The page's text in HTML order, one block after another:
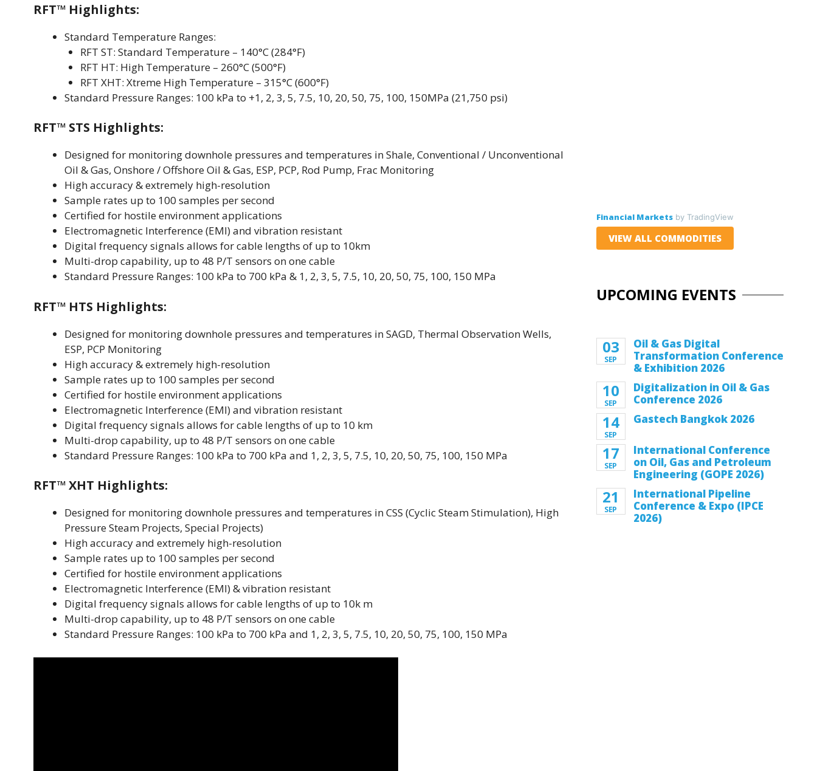
RFT™ Highlights:
Standard Temperature Ranges:
RFT ST: Standard Temperature – 140°C (284°F)
RFT HT: High Temperature – 260°C (500°F)
RFT XHT: Xtreme High Temperature – 315°C (600°F)
Standard Pressure Ranges: 100 kPa to +1, 2, 3, 5, 7.5, 10, 20, 50, 75, 100, 150MPa (21,750 psi)
RFT™ STS Highlights:
Designed for monitoring downhole pressures and temperatures in Shale, Conventional / Unconventional
Oil & Gas, Onshore / Offshore Oil & Gas, ESP, PCP, Rod Pump, Frac Monitoring
High accuracy & extremely high-resolution
Sample rates up to 100 samples per second
Certified for hostile environment applications
Electromagnetic Interference (EMI) and vibration resistant
Digital frequency signals allows for cable lengths of up to 10km
Multi-drop capability, up to 48 P/T sensors on one cable
Standard Pressure Ranges: 100 kPa to 700 kPa & 1, 2, 3, 5, 7.5, 10, 20, 50, 75, 100, 150 MPa
RFT™ HTS Highlights:
Designed for monitoring downhole pressures and temperatures in SAGD, Thermal Observation Wells,
ESP, PCP Monitoring
High accuracy & extremely high-resolution
Sample rates up to 100 samples per second
Certified for hostile environment applications
Electromagnetic Interference (EMI) and vibration resistant
Digital frequency signals allows for cable lengths of up to 10 km
Multi-drop capability, up to 48 P/T sensors on one cable
Standard Pressure Ranges: 100 kPa to 700 kPa and 1, 2, 3, 5, 7.5, 10, 20, 50, 75, 100, 150 MPa
RFT™ XHT Highlights:
Designed for monitoring downhole pressures and temperatures in CSS (Cyclic Steam Stimulation), High
Pressure Steam Projects, Special Projects)
High accuracy and extremely high-resolution
Sample rates up to 100 samples per second
Certified for hostile environment applications
Electromagnetic Interference (EMI) & vibration resistant
Digital frequency signals allows for cable lengths of up to 10k m
Multi-drop capability, up to 48 P/T sensors on one cable
Standard Pressure Ranges: 100 kPa to 700 kPa and 1, 2, 3, 5, 7.5, 10, 20, 50, 75, 100, 150 MPa
Financial Marketsby TradingView
VIEW ALL COMMODITIES
UPCOMING EVENTS
03
SEP
Oil & Gas Digital
Transformation Conference
& Exhibition 2026
10
SEP
Digitalization in Oil & Gas
Conference 2026
14
SEP
Gastech Bangkok 2026
17
SEP
International Conference
on Oil, Gas and Petroleum
Engineering (GOPE 2026)
21
SEP
International Pipeline
Conference & Expo (IPCE
2026)